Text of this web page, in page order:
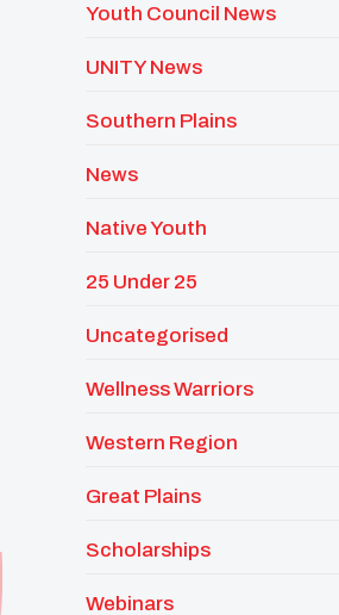
Youth Council News
UNITY News
Southern Plains
News
Native Youth
25 Under 25
Uncategorised
Wellness Warriors
Western Region
Great Plains
Scholarships
Webinars